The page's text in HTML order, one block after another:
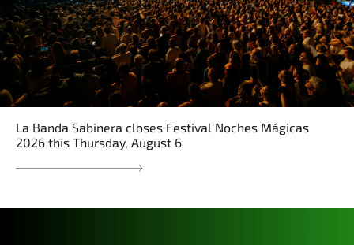
La Banda Sabinera closes Festival Noches Mágicas
2026 this Thursday, August 6